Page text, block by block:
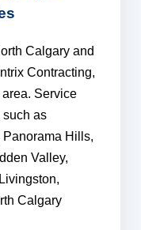
Calgary and
Contracting,
Service
such as
Hills,
Valley,
Calgary